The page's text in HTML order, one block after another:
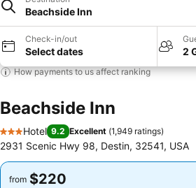
Beachside Inn
Check-in/out
Select dates 2
How payments to us affect ranking
Beachside Inn
3 Stars
Hotel 9.2 Excellent (1,949 ratings)
2931 Scenic Hwy 98, Destin, 32541, USA
from $220
from $220